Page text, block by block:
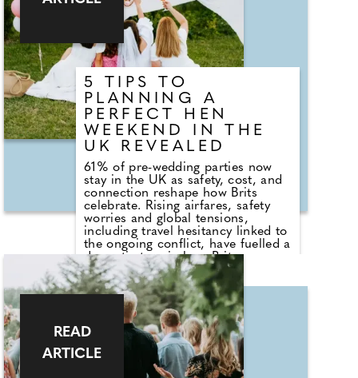
who's coming to the bridal shower.
Will her older relatives be there or
will it be mainly her friends? Are
work colleagues coming? You want
to make sure anything you plan is
appropriate for everyone to enjoy.
5 TIPS TO
PLANNING A
PERFECT HEN
WEEKEND IN THE
UK REVEALED
61% of pre-wedding parties now
stay in the UK as safety, cost, and
connection reshape how Brits
celebrate. Rising airfares, safety
worries and global tensions,
including travel hesitancy linked to
the ongoing conflict, have fuelled a
dramatic turn in how Brits
celebrate before tying the knot.
According to new figures, 61% of
hen parties now take place in the
UK, marking a clear shift from pre-
pandemic years when city breaks
in Europe dominated.
READ
ARTICLE